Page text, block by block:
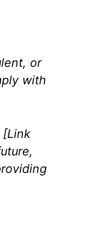
or
with
[Link